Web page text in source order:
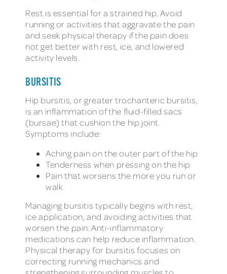
Rest is essential for a strained hip. Avoid
running or activities that aggravate the pain
and seek physical therapy if the pain does
not get better with rest, ice, and lowered
activity levels.
BURSITIS
Hip bursitis, or greater trochanteric bursitis,
is an inflammation of the fluid-filled sacs
(bursae) that cushion the hip joint.
Symptoms include:
Aching pain on the outer part of the hip
Tenderness when pressing on the hip
Pain that worsens the more you run or
walk
Managing bursitis typically begins with rest,
ice application, and avoiding activities that
worsen the pain. Anti-inflammatory
medications can help reduce inflammation.
Physical therapy for bursitis focuses on
correcting running mechanics and